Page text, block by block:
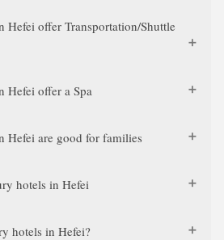
offer Transportation/Shuttle
Hefei offer a Spa
Hefei are good for families
hotels in Hefei
hotels in Hefei?